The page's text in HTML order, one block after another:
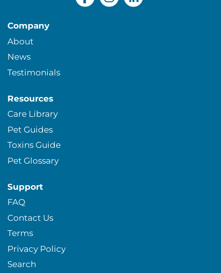
Company
About
News
Testimonials
Resources
Care Library
Pet Guides
Toxins Guide
Pet Glossary
Support
FAQ
Contact Us
Terms
Privacy Policy
Search